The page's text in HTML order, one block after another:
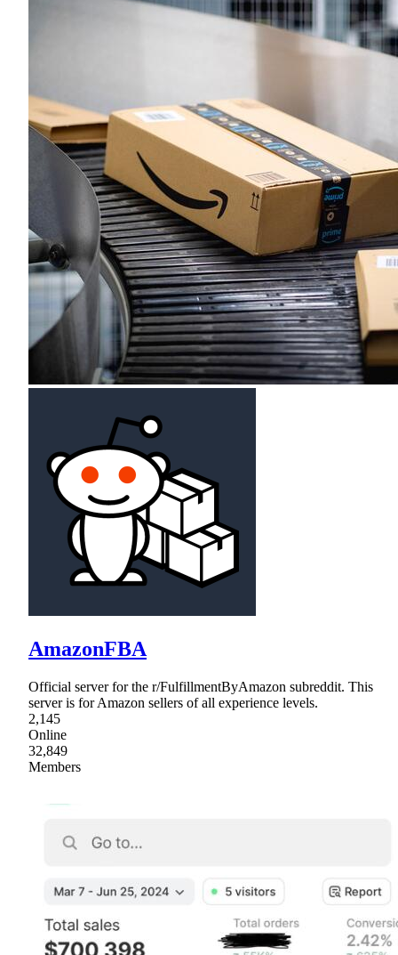
AmazonFBA
Official server for the r/FulfillmentByAmazon subreddit. This
server is for Amazon sellers of all experience levels.
2,145
Online
32,849
Members